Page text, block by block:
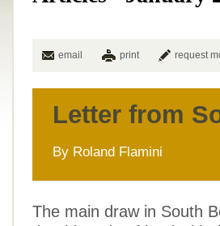
email print request
Letter from
By Roland Flamini
The main draw in South